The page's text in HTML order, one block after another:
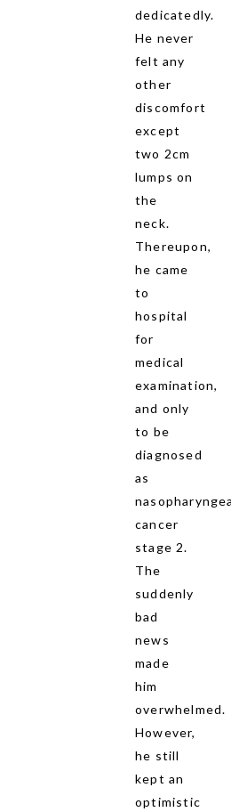
dedicatedly.
He never
felt any
other
discomfort
except
two 2cm
lumps on
the
neck.
Thereupon,
he came
to
hospital
for
medical
examination,
and only
to be
diagnosed
as
cancer
stage 2.
The
suddenly
bad
news
made
him
overwhelmed.
However,
he still
kept an
optimistic